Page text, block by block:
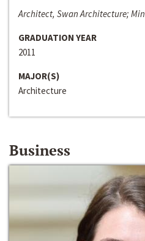
Architect, Swan Architecture;
GRADUATION YEAR
2011
MAJOR(S)
Architecture
Business